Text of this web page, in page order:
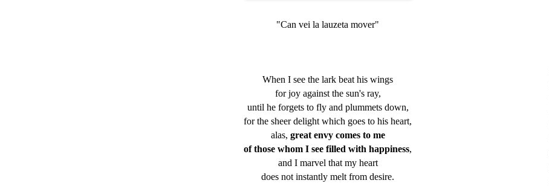
"Can vei la lauzeta mover"
When I see the lark beat his wings
for joy against the sun's ray,
until he forgets to fly and plummets down,
for the sheer delight which goes to his heart,
alas, great envy comes to me
of those whom I see filled with happiness,
and I marvel that my heart
does not instantly melt from desire.